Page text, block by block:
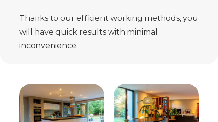
Thanks to our efficient working methods, you
will have quick results with minimal
inconvenience.